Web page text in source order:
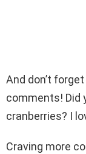
And don’t
comments! Did
cranberries? I
Craving more